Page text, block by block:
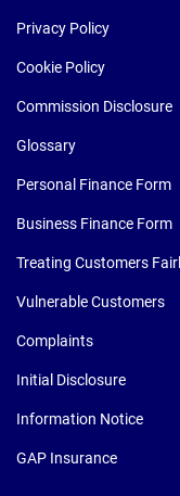
Privacy Policy
Cookie Policy
Commission Disclosure
Glossary
Personal Finance Form
Business Finance Form
Treating Customers
Vulnerable Customers
Complaints
Initial Disclosure
Information Notice
GAP Insurance